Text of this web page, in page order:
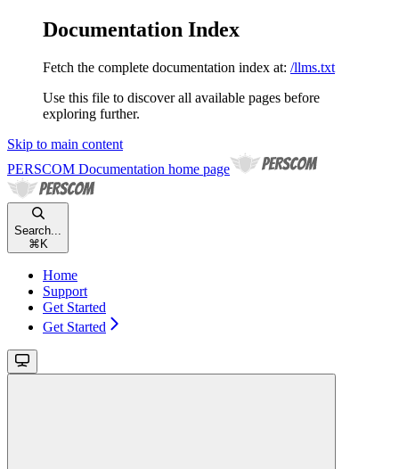
Documentation Index
Fetch the complete documentation index at: /llms.txt
Use this file to discover all available pages before
exploring further.
Skip to main content
PERSCOM Documentation home page
Search...
⌘ K
Home
Support
Get Started
Get Started